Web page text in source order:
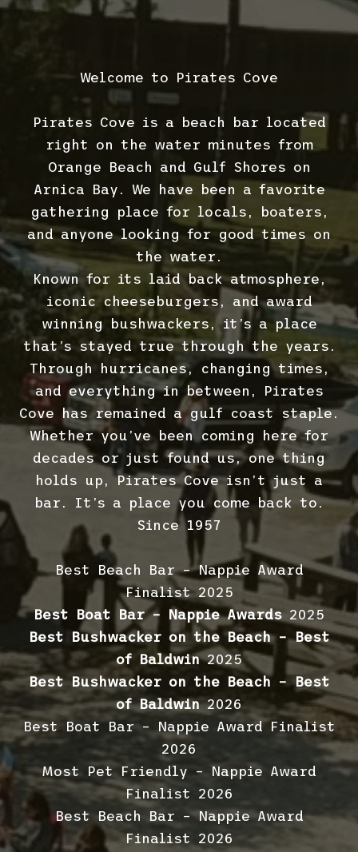
Welcome to Pirates Cove
Pirates Cove is a beach bar located
right on the water minutes from
Orange Beach and Gulf Shores on
Arnica Bay. We have been a favorite
gathering place for locals, boaters,
and anyone looking for good times on
the water.
Known for its laid back atmosphere,
iconic cheeseburgers, and award
winning bushwackers, it’s a place
that’s stayed true through the years.
Through hurricanes, changing times,
and everything in between, Pirates
Cove has remained a gulf coast staple.
Whether you’ve been coming here for
decades or just found us, one thing
holds up, Pirates Cove isn’t just a
bar. It’s a place you come back to.
Since 1957
Best Beach Bar – Nappie Award
Finalist 2025
Best Boat Bar – Nappie Awards2025
Best Bushwacker on the Beach – Best
of Baldwin2025
Best Bushwacker on the Beach – Best
of Baldwin2026
Best Boat Bar – Nappie Award Finalist
2026
Most Pet Friendly – Nappie Award
Finalist 2026
Best Beach Bar – Nappie Award
Finalist 2026